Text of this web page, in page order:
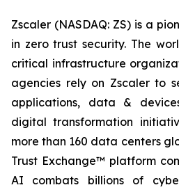
Zscaler (NASDAQ: ZS) is a
in zero trust security. The
critical infrastructure
agencies rely on Zscaler to
applications, data &
digital transformation
more than 160 data centers
Trust Exchange™ platform
AI combats billions of